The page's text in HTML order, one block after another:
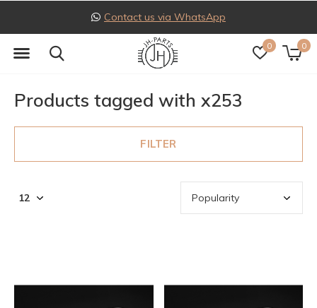
0 0
Contact us via WhatsApp
Products tagged with x253
FILTER